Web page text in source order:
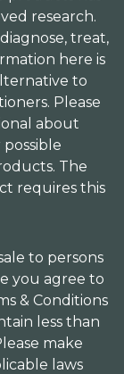
research.
treat,
here is
to
Please
about
The
requires this
to persons
you agree to
& Conditions
less than
make
laws